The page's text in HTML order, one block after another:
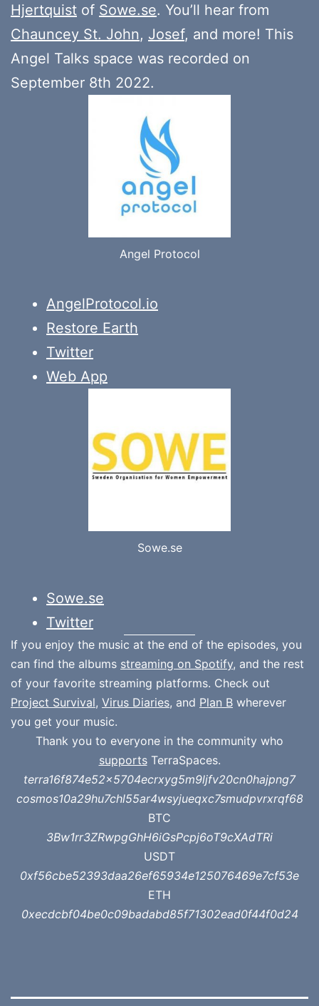
Hjertquist of Sowe.se. You’ll hear from
Chauncey St. John, Josef, and more! This
Angel Talks space was recorded on
September 8th 2022.
Angel Protocol
AngelProtocol.io
Restore Earth
Twitter
Web App
Sowe.se
Sowe.se
Twitter
If you enjoy the music at the end of the episodes, you
can find the albums streaming on Spotify, and the rest
of your favorite streaming platforms. Check out
Project Survival, Virus Diaries, and Plan B wherever
you get your music.
Thank you to everyone in the community who
supportsTerraSpaces.
terra16f874e52x5704ecrxyg5m9ljfv20cn0hajpng7
cosmos10a29hu7chl55ar4wsyjueqxc7smudpvrxrqf68
BTC
3Bw1rr3ZRwpgGhH6iGsPcpj6oT9cXAdTRi
USDT
0xf56cbe52393daa26ef65934e125076469e7cf53e
ETH
0xecdcbf04be0c09badabd85f71302ead0f44f0d24